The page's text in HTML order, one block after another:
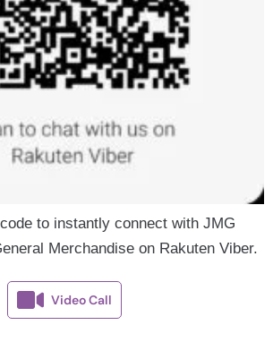
to instantly connect with JMG
Merchandise on Rakuten Viber.
Video Call